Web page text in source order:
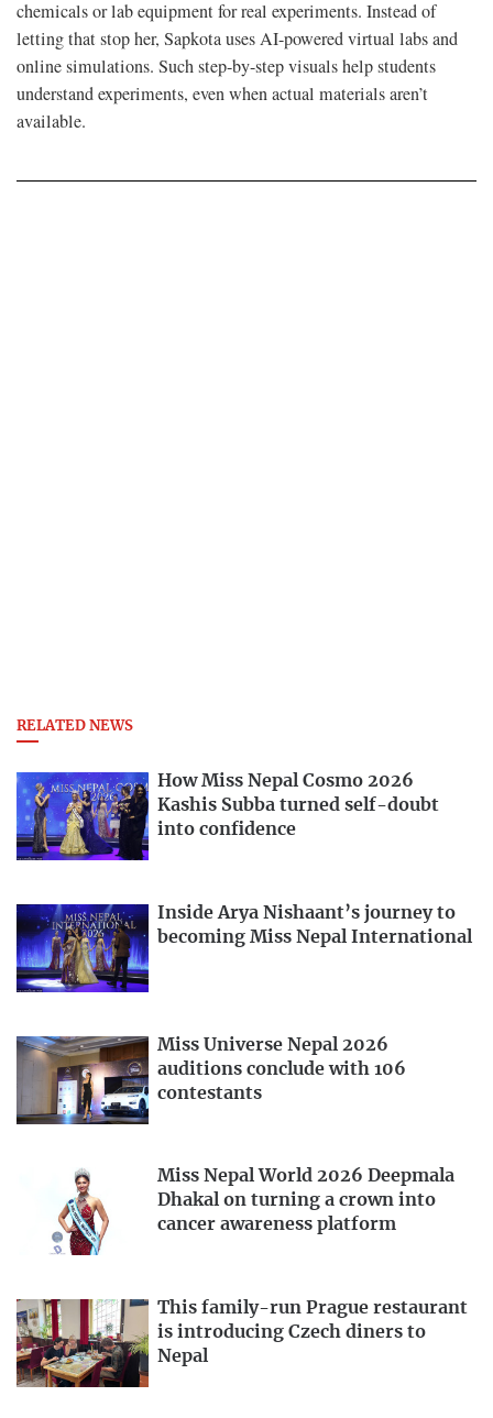
chemicals or lab equipment for real experiments. Instead of
letting that stop her, Sapkota uses AI-powered virtual labs and
online simulations. Such step-by-step visuals help students
understand experiments, even when actual materials aren’t
available.
RELATED NEWS
How Miss Nepal Cosmo 2026
Kashis Subba turned self-doubt
into confidence
Inside Arya Nishaant’s journey to
becoming Miss Nepal International
Miss Universe Nepal 2026
auditions conclude with 106
contestants
Miss Nepal World 2026 Deepmala
Dhakal on turning a crown into
cancer awareness platform
This family-run Prague restaurant
is introducing Czech diners to
Nepal